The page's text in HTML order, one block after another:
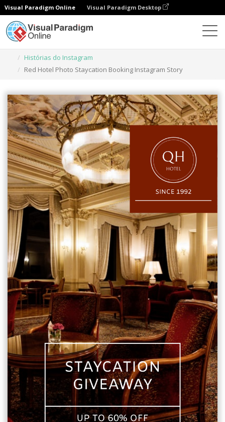
Visual Paradigm Online Visual Paradigm Desktop
Histórias do Instagram
Red Hotel Photo Staycation Booking Instagram Story